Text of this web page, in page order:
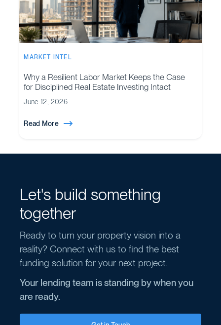
MARKET INTEL
Why a Resilient Labor Market Keeps the Case
for Disciplined Real Estate Investing Intact
June 12, 2026
Read More
Let's build something
together
Ready to turn your property vision into a
reality? Connect with us to find the best
funding solution for your next project.
Your lending team is standing by when you
are ready.